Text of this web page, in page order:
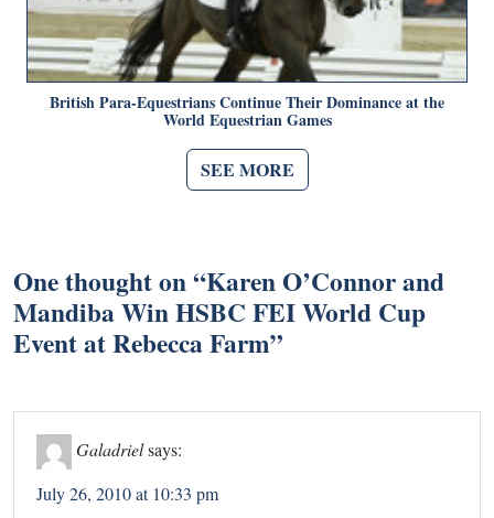
British Para-Equestrians Continue Their Dominance at the
World Equestrian Games
SEE MORE
One thought on “Karen O’Connor and
Mandiba Win HSBC FEI World Cup
Event at Rebecca Farm”
Galadrielsays:
July 26, 2010 at 10:33 pm